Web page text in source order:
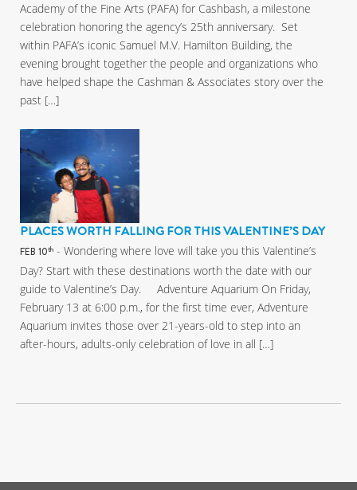
Academy of the Fine Arts (PAFA) for Cashbash, a milestone
celebration honoring the agency’s 25th anniversary. Set
within PAFA’s iconic Samuel M.V. Hamilton Building, the
evening brought together the people and organizations who
have helped shape the Cashman & Associates story over the
past […]
PLACES WORTH FALLING FOR THIS VALENTINE’S DAY
FEB 10th - Wondering where love will take you this Valentine’s
Day? Start with these destinations worth the date with our
guide to Valentine’s Day. Adventure Aquarium On Friday,
February 13 at 6:00 p.m., for the first time ever, Adventure
Aquarium invites those over 21-years-old to step into an
after-hours, adults-only celebration of love in all […]